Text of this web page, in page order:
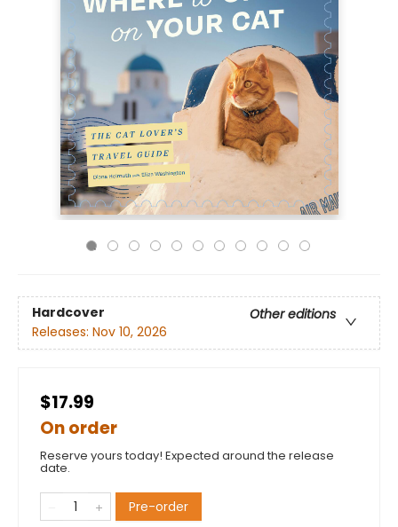
Hardcover
Other editions
Releases: Nov 10, 2026
$17.99
On order
Reserve yours today! Expected around the release
date.
Pre-order